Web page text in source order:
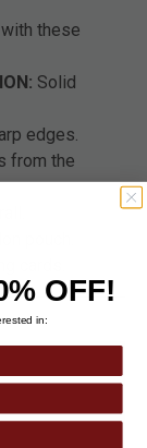
these
Solid
edges.
from the
OFF!
in: